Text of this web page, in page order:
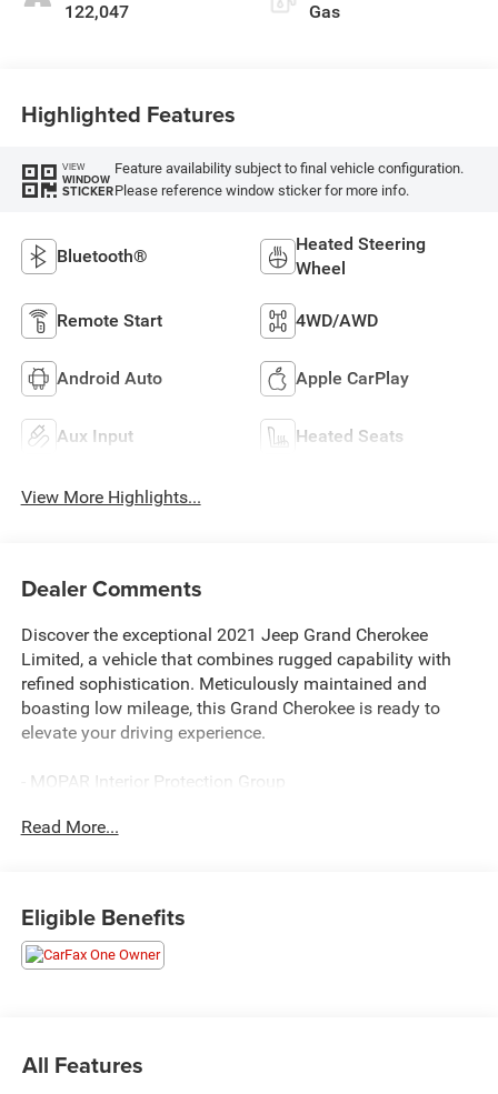
122,047 Gas
Highlighted Features
VIEW
WINDOW
STICKER
Feature availability subject to final vehicle configuration.
Please reference window sticker for more info.
Bluetooth®
Heated Steering
Wheel
Remote Start 4WD/AWD
Android Auto Apple CarPlay
Aux Input Heated Seats
View More Highlights...
Dealer Comments
Discover the exceptional 2021 Jeep Grand Cherokee
Limited, a vehicle that combines rugged capability with
refined sophistication. Meticulously maintained and
boasting low mileage, this Grand Cherokee is ready to
elevate your driving experience.
- MOPAR Interior Protection Group
- MOPAR Cargo Area Liner
This well-equipped Grand Cherokee Limited offers an
array of premium features to enhance your comfort and
every need. Indulge in the convenience of a power liftgate,
Read More...
Eligible Benefits
All Features